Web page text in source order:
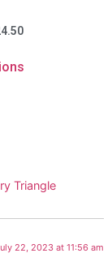
Triangle
22, 2023 at 11:56 am